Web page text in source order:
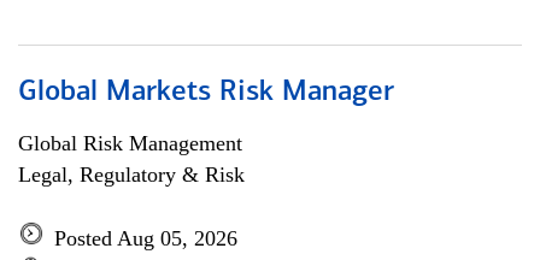
Global Markets Risk Manager
Global Risk Management
Legal, Regulatory & Risk
Posted Aug 05, 2026